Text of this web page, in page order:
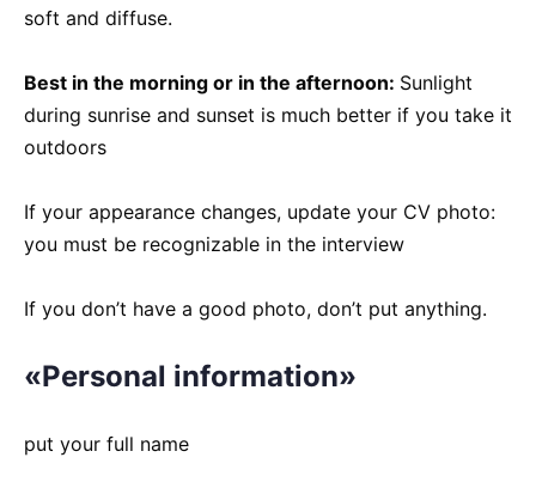
soft and diffuse.
Best in the morning or in the afternoon: Sunlight
during sunrise and sunset is much better if you take it
outdoors
If your appearance changes, update your CV photo:
you must be recognizable in the interview
If you don’t have a good photo, don’t put anything.
«Personal information»
put your full name